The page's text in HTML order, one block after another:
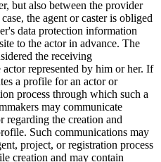
but also between the provider
the agent or caster is obliged
data protection information
to the actor in advance. The
the receiving
actor represented by him or her. If
a profile for an actor or
process through which such a
may communicate
regarding the creation and
Such communications may
project, or registration process
creation and may contain